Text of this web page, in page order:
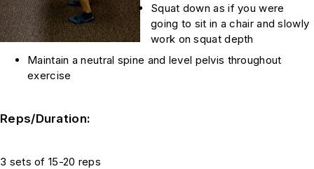
Squat down as if you were
going to sit in a chair and slowly
work on squat depth
Maintain a neutral spine and level pelvis throughout
exercise
Reps/Duration:
3 sets of 15-20 reps